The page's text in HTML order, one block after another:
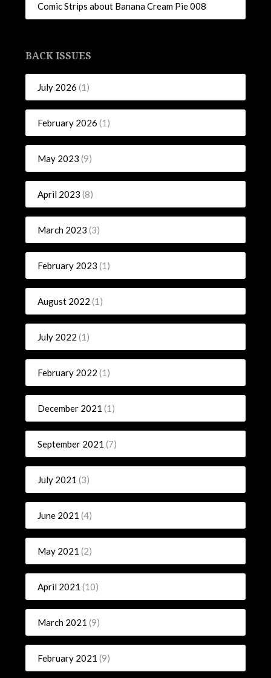
Comic Strips about Banana Cream Pie 008
BACK ISSUES
July 2026 (1)
February 2026 (1)
May 2023 (9)
April 2023 (8)
March 2023 (3)
February 2023 (1)
August 2022 (1)
July 2022 (1)
February 2022 (1)
December 2021 (1)
September 2021 (7)
July 2021 (3)
June 2021 (4)
May 2021 (2)
April 2021 (10)
March 2021 (9)
February 2021 (9)